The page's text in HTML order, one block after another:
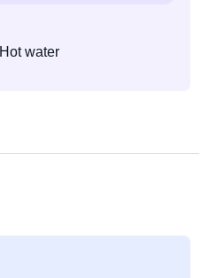
Hot water